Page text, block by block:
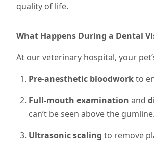
quality of life.
What Happens During a Dental
At our veterinary hospital, your
Pre-anesthetic bloodworkto
Full-mouth examination and
can’t be seen above the gumline.
Ultrasonic scaling to remove